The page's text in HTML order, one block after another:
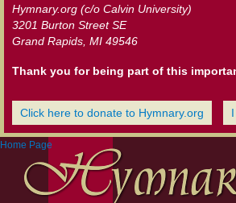
Hymnary.org (c/o Calvin University)
3201 Burton Street SE
Grand Rapids, MI 49546
Thank you for being part of this
Click here to donate to Hymnary.org
Home Page